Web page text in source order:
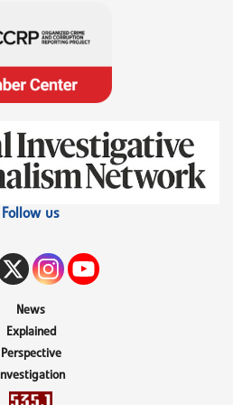
Follow us
News
Explained
Perspective
Investigation